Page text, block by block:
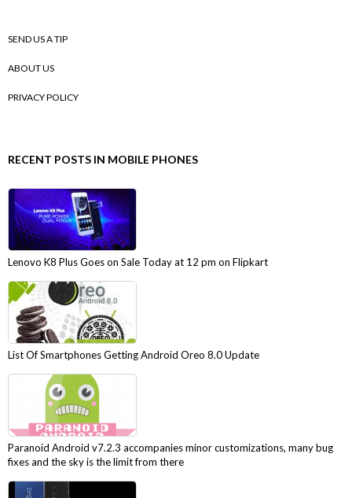
SEND US A TIP
ABOUT US
PRIVACY POLICY
RECENT POSTS IN MOBILE PHONES
Lenovo K8 Plus Goes on Sale Today at 12 pm on Flipkart
List Of Smartphones Getting Android Oreo 8.0 Update
Paranoid Android v7.2.3 accompanies minor customizations, many bug
fixes and the sky is the limit from there